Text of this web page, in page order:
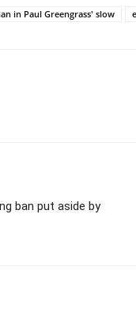
in Paul Greengrass' slow
ban put aside by